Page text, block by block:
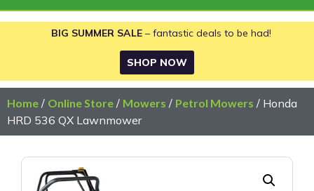
BIG SUMMER SALE – fantastic deals to be had!
SHOP NOW
Home / Online Store / Mowers / Petrol Mowers / Honda
HRD 536 QX Lawnmower